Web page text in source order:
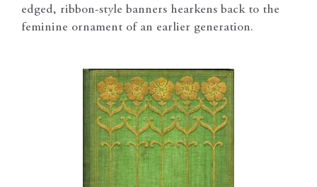
edged, ribbon-style banners hearkens back to the
feminine ornament of an earlier generation.